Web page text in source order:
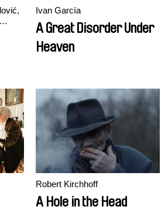
Ivan García
A Great Disorder Under
Heaven
Robert Kirchhoff
A Hole in the Head